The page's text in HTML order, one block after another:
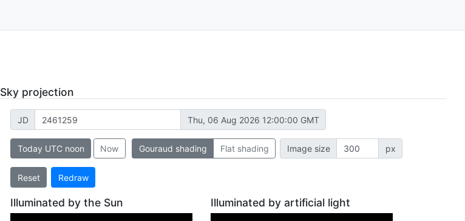
Sky projection
JD Thu, 06 Aug 2026 12:00:00 GMT
Today UTC noon Now Gouraud shading Flat shading Image size px
Reset Redraw
Illuminated by the Sun Illuminated by artificial light